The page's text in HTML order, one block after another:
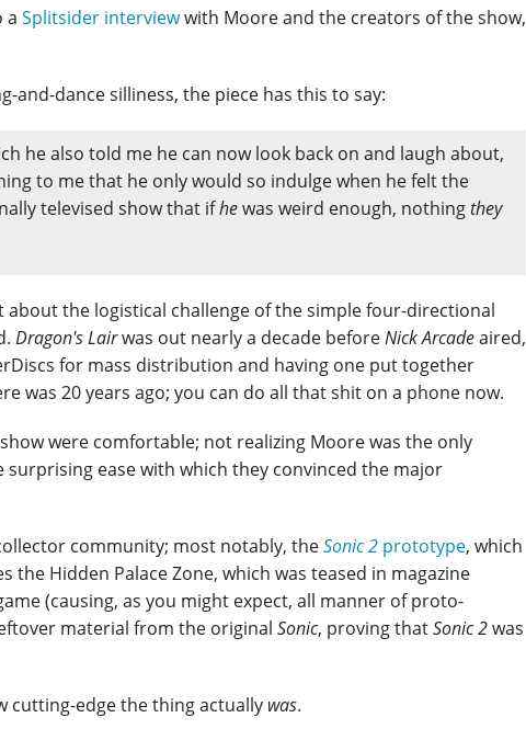
a Splitsider interviewwith Moore and the creators of the show,
and-dance silliness, the piece has this to say:
he also told me he can now look back on and laugh about,
to me that he only would so indulge when he felt the
televised show that ifhewas weird enough, nothingthey
the logistical challenge of the simple four-directional
Dragon's Lairwas out nearly a decade beforeNick Arcadeaired,
for mass distribution and having one put together
was 20 years ago; you can do all that shit on a phone now.
were comfortable; not realizing Moore was the only
ease with which they convinced the major
community; most notably, theSonic 2 prototype, which
Hidden Palace Zone, which was teased in magazine
(causing, as you might expect, all manner of proto-
material from the original Sonic, proving thatSonic 2was
cutting-edge the thing actually was.